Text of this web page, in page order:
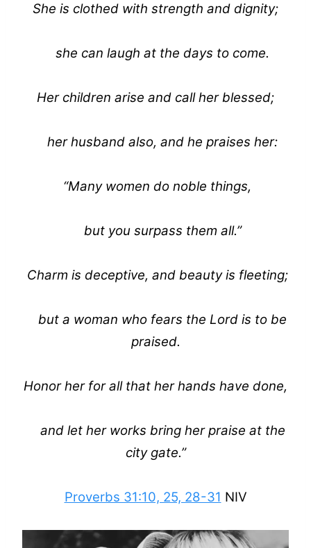
She is clothed with strength and dignity;
she can laugh at the days to come.
Her children arise and call her blessed;
her husband also, and he praises her:
“Many women do noble things,
but you surpass them all.”
Charm is deceptive, and beauty is fleeting;
but a woman who fears the Lord is to be
praised.
Honor her for all that her hands have done,
and let her works bring her praise at the
city gate.”
Proverbs 31:10, 25, 28-31 NIV